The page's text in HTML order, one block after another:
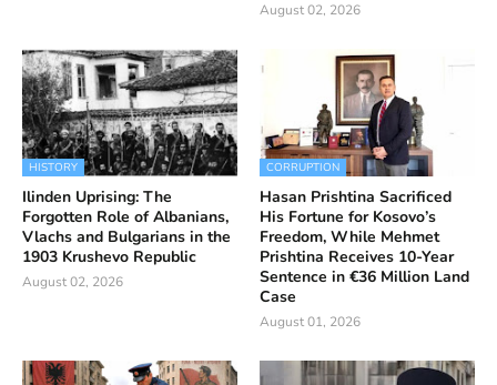
August 02, 2026
HISTORY
Ilinden Uprising: The
Forgotten Role of Albanians,
Vlachs and Bulgarians in the
1903 Krushevo Republic
August 02, 2026
CORRUPTION
Hasan Prishtina Sacrificed
His Fortune for Kosovo’s
Freedom, While Mehmet
Prishtina Receives 10-Year
Sentence in €36 Million Land
Case
August 01, 2026